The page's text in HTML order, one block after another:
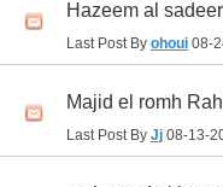
Hazeem al
Last Post By ohoui 08-
Majid el romh
Last Post By Jj 08-13-